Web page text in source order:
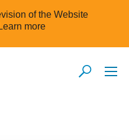
of the Website
Learn more